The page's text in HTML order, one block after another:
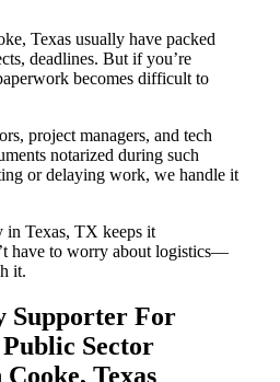
Texas usually have packed
deadlines. But if you’re
becomes difficult to
project managers, and tech
notarized during such
or delaying work, we handle it
Texas, TX keeps it
have to worry about logistics—
it.
Supporter For
Sector
Texas